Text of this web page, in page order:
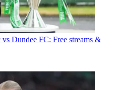
Dundee FC: Free streams &